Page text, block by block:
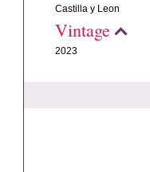
Castilla y Leon
Vintage
2023